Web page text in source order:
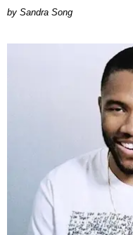
Sandra Song